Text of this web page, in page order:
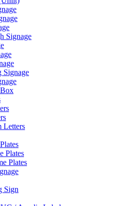
Signage
Signage
Letters
Plates
Plates
Sign